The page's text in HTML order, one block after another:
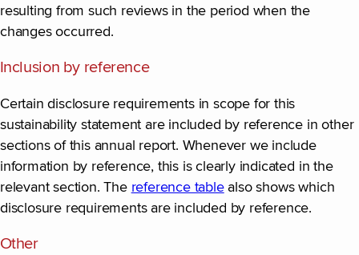
resulting from such reviews in the period when the
changes occurred.
Inclusion by reference
Certain disclosure requirements in scope for this
sustainability statement are included by reference in other
sections of this annual report. Whenever we include
information by reference, this is clearly indicated in the
relevant section. The reference tablealso shows which
disclosure requirements are included by reference.
Other